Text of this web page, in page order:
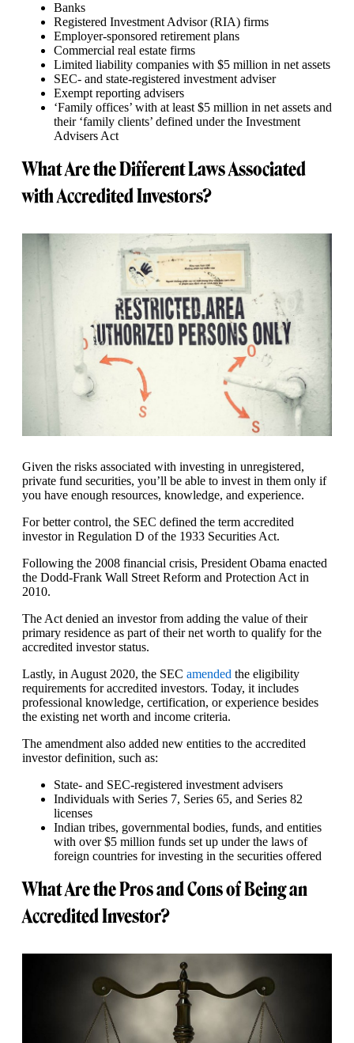
Banks
Registered Investment Advisor (RIA) firms
Employer-sponsored retirement plans
Commercial real estate firms
Limited liability companies with $5 million in net assets
SEC- and state-registered investment adviser
Exempt reporting advisers
‘Family offices’ with at least $5 million in net assets and
their ‘family clients’ defined under the Investment
Advisers Act
What Are the Different Laws Associated
with Accredited Investors?
Given the risks associated with investing in unregistered,
private fund securities, you’ll be able to invest in them only if
you have enough resources, knowledge, and experience.
For better control, the SEC defined the term accredited
investor in Regulation D of the 1933 Securities Act.
Following the 2008 financial crisis, President Obama enacted
the Dodd-Frank Wall Street Reform and Protection Act in
2010.
The Act denied an investor from adding the value of their
primary residence as part of their net worth to qualify for the
accredited investor status.
Lastly, in August 2020, the SEC amended the eligibility
requirements for accredited investors. Today, it includes
professional knowledge, certification, or experience besides
the existing net worth and income criteria.
The amendment also added new entities to the accredited
investor definition, such as:
State- and SEC-registered investment advisers
Individuals with Series 7, Series 65, and Series 82
licenses
Indian tribes, governmental bodies, funds, and entities
with over $5 million funds set up under the laws of
foreign countries for investing in the securities offered
What Are the Pros and Cons of Being an
Accredited Investor?